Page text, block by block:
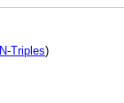
N-Triples)